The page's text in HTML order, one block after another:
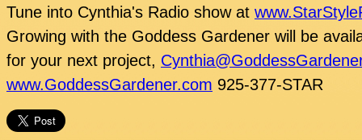
Tune into Cynthia's Radio show at
Growing with the Goddess Gardener will be
for your next project,
www.GoddessGardener.com 925-377-STAR